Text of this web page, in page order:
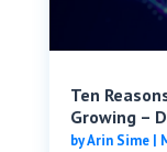
Ten
Growing –
byArin Sime|